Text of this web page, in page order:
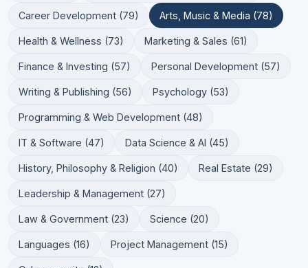
Career Development (79) Arts, Music & Media (78)
Health & Wellness (73) Marketing & Sales (61)
Finance & Investing (57) Personal Development (57)
Writing & Publishing (56) Psychology (53)
Programming & Web Development (48)
IT & Software (47) Data Science & AI (45)
History, Philosophy & Religion (40) Real Estate (29)
Leadership & Management (27)
Law & Government (23) Science (20)
Languages (16) Project Management (15)